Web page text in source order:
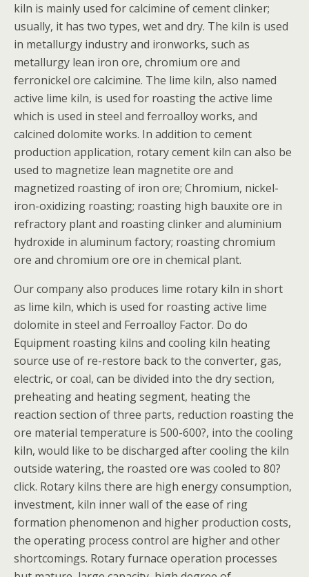
kiln is mainly used for calcimine of cement clinker;
usually, it has two types, wet and dry. The kiln is used
in metallurgy industry and ironworks, such as
metallurgy lean iron ore, chromium ore and
ferronickel ore calcimine. The lime kiln, also named
active lime kiln, is used for roasting the active lime
which is used in steel and ferroalloy works, and
calcined dolomite works. In addition to cement
production application, rotary cement kiln can also be
used to magnetize lean magnetite ore and
magnetized roasting of iron ore; Chromium, nickel-
iron-oxidizing roasting; roasting high bauxite ore in
refractory plant and roasting clinker and aluminium
hydroxide in aluminum factory; roasting chromium
ore and chromium ore ore in chemical plant.
Our company also produces lime rotary kiln in short
as lime kiln, which is used for roasting active lime
dolomite in steel and Ferroalloy Factor. Do do
Equipment roasting kilns and cooling kiln heating
source use of re-restore back to the converter, gas,
electric, or coal, can be divided into the dry section,
preheating and heating segment, heating the
reaction section of three parts, reduction roasting the
ore material temperature is 500-600?, into the cooling
kiln, would like to be discharged after cooling the kiln
outside watering, the roasted ore was cooled to 80?
click. Rotary kilns there are high energy consumption,
investment, kiln inner wall of the ease of ring
formation phenomenon and higher production costs,
the operating process control are higher and other
shortcomings. Rotary furnace operation processes